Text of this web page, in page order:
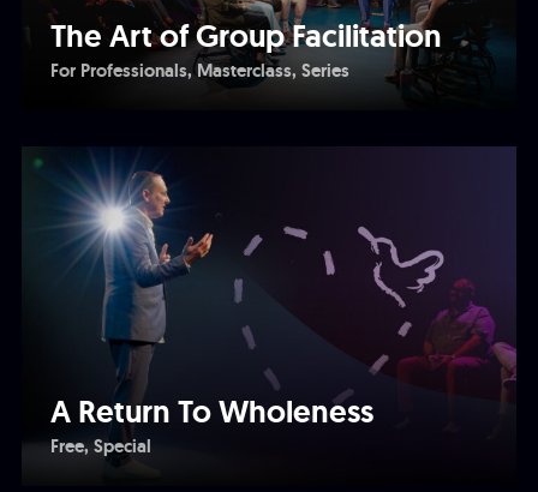
The Art of Group Facilitation
For Professionals Masterclass Series
A Return To Wholeness
Free Special